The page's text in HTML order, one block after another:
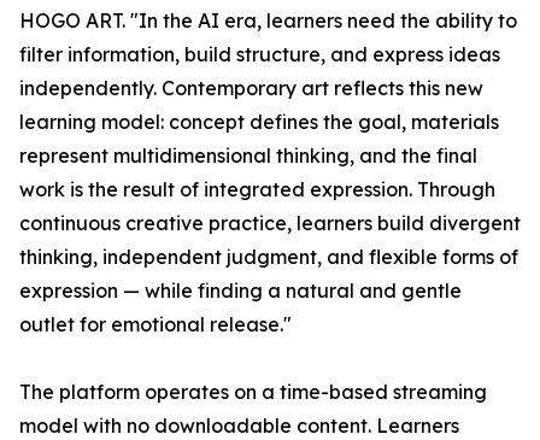
HOGO ART. "In the AI era, learners need the ability to
filter information, build structure, and express ideas
independently. Contemporary art reflects this new
learning model: concept defines the goal, materials
represent multidimensional thinking, and the final
work is the result of integrated expression. Through
continuous creative practice, learners build divergent
thinking, independent judgment, and flexible forms of
expression — while finding a natural and gentle
outlet for emotional release."
The platform operates on a time-based streaming
model with no downloadable content. Learners